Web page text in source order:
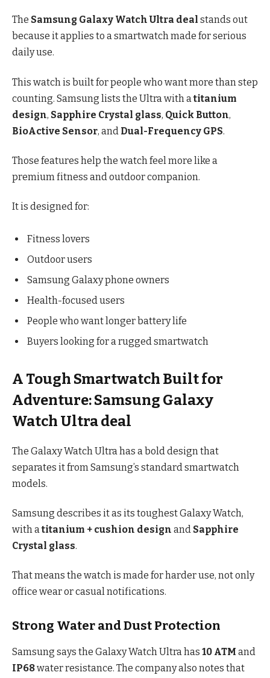
The Samsung Galaxy Watch Ultra deal stands out
because it applies to a smartwatch made for serious
daily use.
This watch is built for people who want more than step
counting. Samsung lists the Ultra with atitanium
design, Sapphire Crystal glass, Quick Button,
BioActive Sensor, and Dual-Frequency GPS.
Those features help the watch feel more like a
premium fitness and outdoor companion.
It is designed for:
Fitness lovers
Outdoor users
Samsung Galaxy phone owners
Health-focused users
People who want longer battery life
Buyers looking for a rugged smartwatch
A Tough Smartwatch Built for
Adventure: Samsung Galaxy
Watch Ultra deal
The Galaxy Watch Ultra has a bold design that
separates it from Samsung’s standard smartwatch
models.
Samsung describes it as its toughest Galaxy Watch,
with atitanium + cushion design and Sapphire
Crystal glass.
That means the watch is made for harder use, not only
office wear or casual notifications.
Strong Water and Dust Protection
Samsung says the Galaxy Watch Ultra has 10 ATM and
IP68water resistance. The company also notes that